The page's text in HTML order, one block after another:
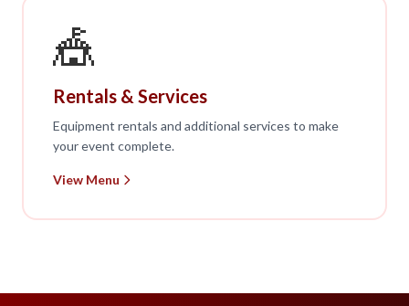
🎪
Rentals & Services
Equipment rentals and additional services to make
your event complete.
View Menu